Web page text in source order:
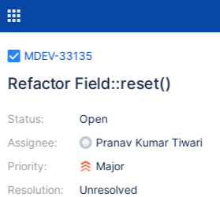
MDEV-33135
Refactor Field::reset()
Status:
Assignee:
Priority:
Resolution:
Open
Pranav Kumar Tiwari
Major
Unresolved